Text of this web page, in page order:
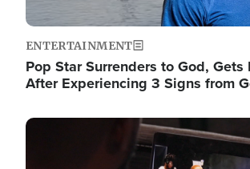
ENTERTAINMENT
Pop Star Surrenders to God,
After Experiencing 3 Signs from
Image